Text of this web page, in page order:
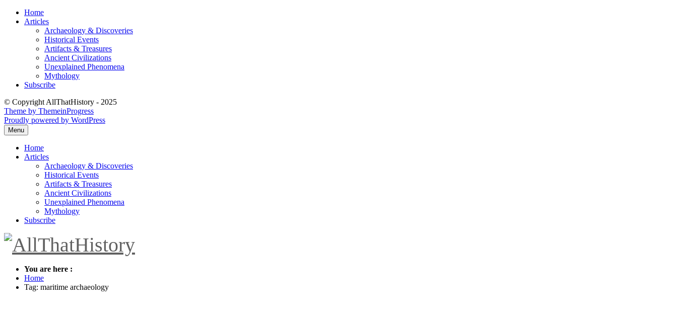
Skip
Home
Articles
Archaeology & Discoveries
Historical Events
Artifacts & Treasures
Ancient Civilizations
Unexplained Phenomena
Mythology
Subscribe
© Copyright AllThatHistory - 2025
Theme by ThemeinProgress
Proudly powered by WordPress
Menu
Home
Articles
Archaeology & Discoveries
Historical Events
Artifacts & Treasures
Ancient Civilizations
Unexplained Phenomena
Mythology
Subscribe
You are here :
Home
Tag: maritime archaeology